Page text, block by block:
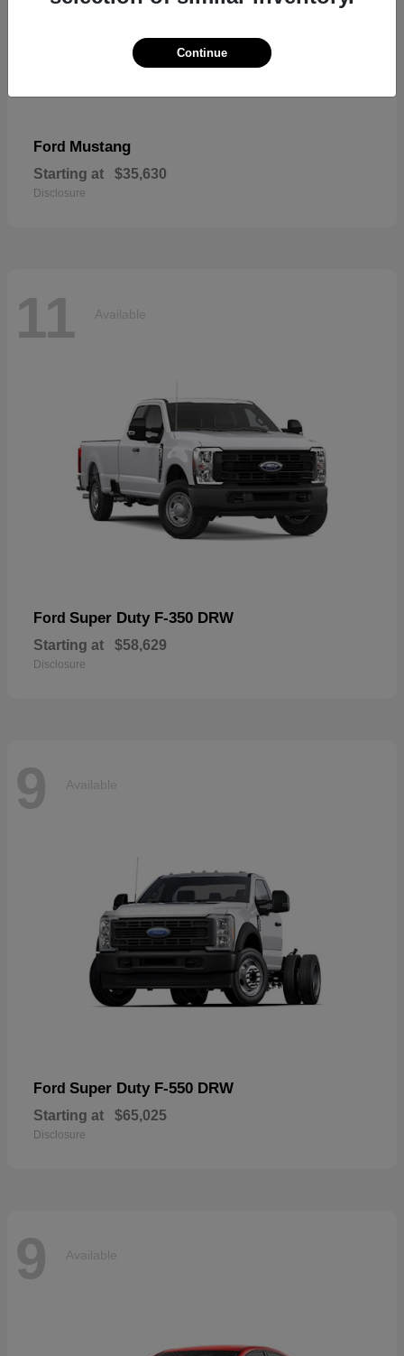
Ford Mustang
Starting at $35,630
Disclosure
11 Available
Ford Super Duty F-350 DRW
Starting at $58,629
Disclosure
9 Available
Ford Super Duty F-550 DRW
Starting at $65,025
Disclosure
9 Available
Continue